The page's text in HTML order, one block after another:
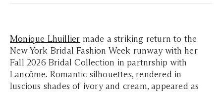
Monique Lhuillier made a striking return to the
New York Bridal Fashion Week runway with her
Fall 2026 Bridal Collection in partnrship with
Lancôme. Romantic silhouettes, rendered in
luscious shades of ivory and cream, appeared as